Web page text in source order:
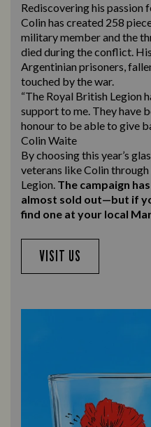
Rediscovering his
Colin has created 258
military member and the
died during the conflict.
Argentinian prisoners,
touched by the war.
“The Royal British Legion
support to me. They have
honour to be able to give
Colin Waite
By choosing this year’s
veterans like Colin
Legion. The campaign
almost sold out—but if
find one at your local
VISIT US